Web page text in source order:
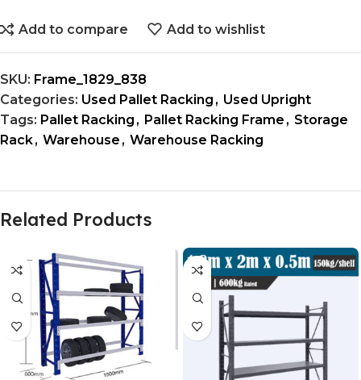
Add to compare Add to wishlist
SKU: Frame_1829_838
Categories: Used Pallet Racking , Used Upright
Tags: Pallet Racking , Pallet Racking Frame , Storage
Rack, Warehouse , Warehouse Racking
Related Products